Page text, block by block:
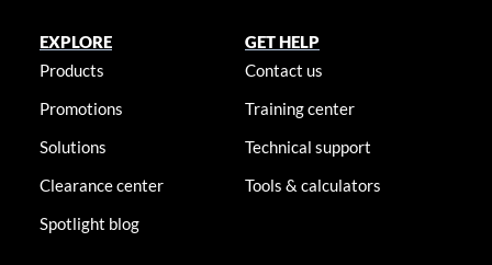
EXPLORE
Products
Promotions
Solutions
Clearance center
Spotlight blog
GET HELP
Contact us
Training center
Technical support
Tools & calculators